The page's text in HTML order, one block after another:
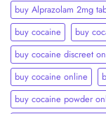
buy Alprazolam 2mg
buy cocaine
buy
buy cocaine discreet
buy cocaine online
buy cocaine powder